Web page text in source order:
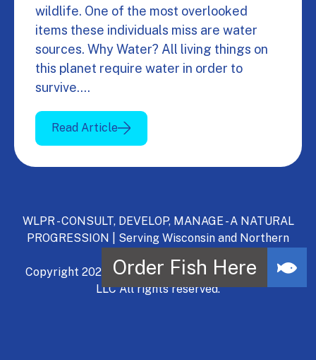
wildlife. One of the most overlooked
items these individuals miss are water
sources. Why Water? All living things on
this planet require water in order to
survive.…
Read Article
WLPR - CONSULT, DEVELOP, MANAGE - A NATURAL
PROGRESSION | Serving Wisconsin and Northern
Copyright 2024, Wisconsin Lake & Pond Resource,
LLC All rights reserved.